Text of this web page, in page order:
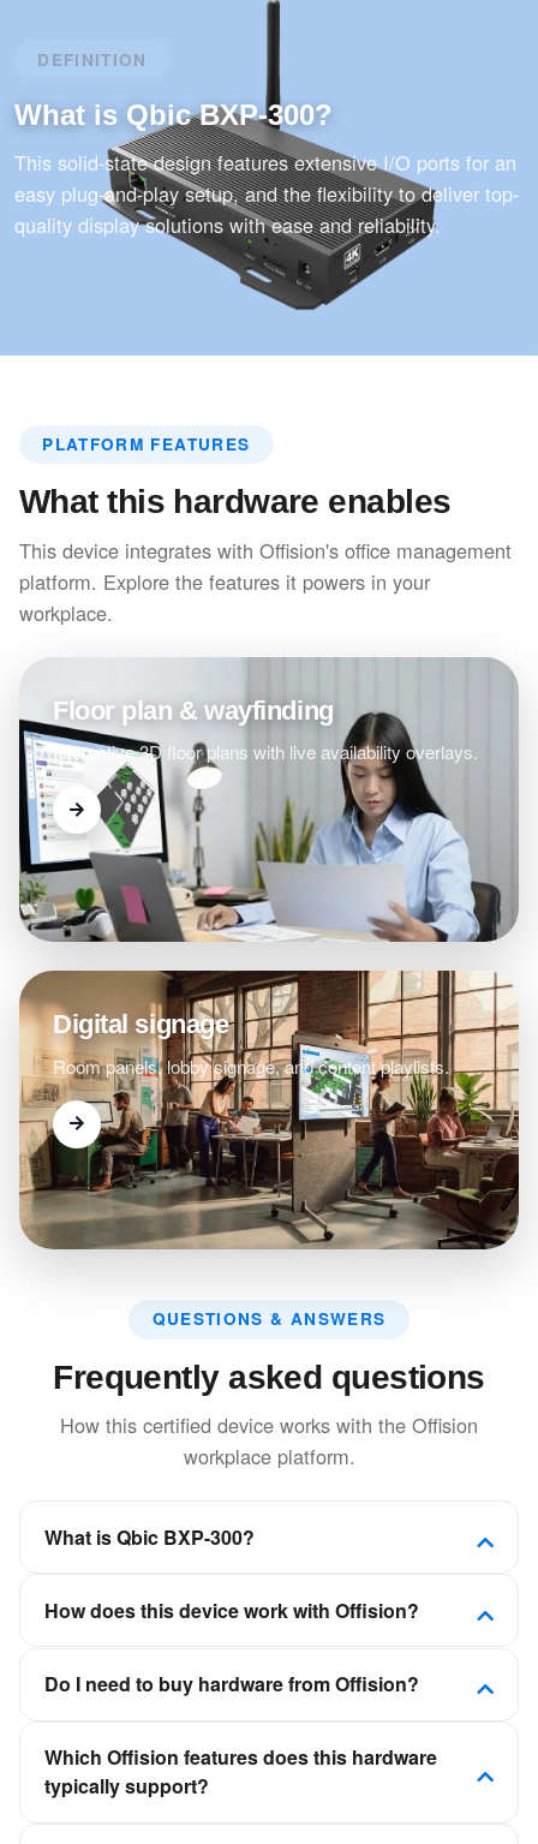
DEFINITION
What is Qbic BXP-300?
This solid-state design features extensive I/O ports for an
easy plug-and-play setup, and the flexibility to deliver top-
quality display solutions with ease and reliability.
PLATFORM FEATURES
What this hardware enables
This device integrates with Offision's office management
platform. Explore the features it powers in your
workplace.
Floor plan & wayfinding
Interactive 3D floor plans with live availability overlays.
Digital signage
Room panels, lobby signage, and content playlists.
QUESTIONS & ANSWERS
Frequently asked questions
How this certified device works with the Offision
workplace platform.
What is Qbic BXP-300?
for an easy plug-and-play setup, and the flexibility to
reliability.
How does this device work with Offision?
device is certified to connect to Offision so room,
with your calendars and booking policies—not as a
standalone scheduling app.
Do I need to buy hardware from Offision?
certified panels, kiosks, and displays from partners
such as Crestron, Qbic, Neat, and IAdea, then
Which Offision features does this hardware
typically support?